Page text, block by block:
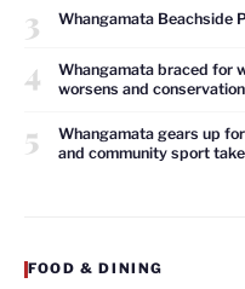
3 Whangamata Beachside
4
Whangamata braced for
worsens and
5
Whangamata gears up
and community sport
FOOD & DINING